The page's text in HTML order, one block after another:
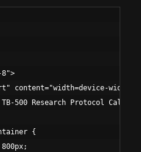
8">
content="width=device-width,
500 Research Protocol
{